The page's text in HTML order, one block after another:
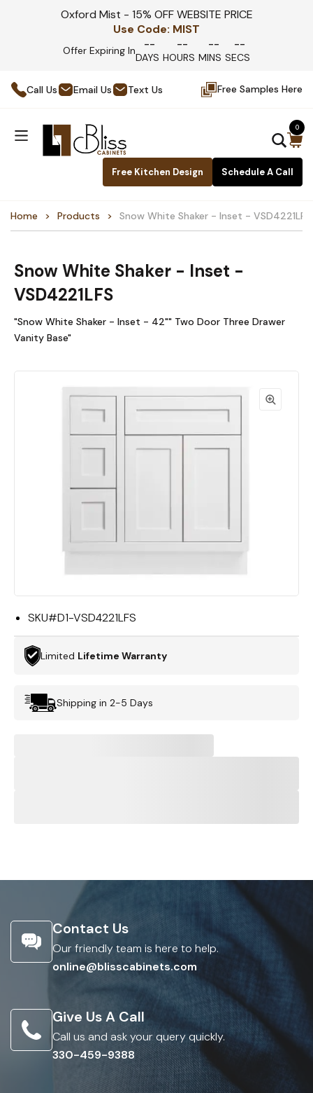
Oxford Mist - 15% OFF WEBSITE PRICE
Use Code: MIST
Offer Expiring In --
DAYS
--
HOURS
--
MINS
--
SECS
Call Us Email Us Text Us Free Samples Here
Free Kitchen Design Schedule A Call
0
Home Products Snow White Shaker - Inset - VSD4221LFS
Snow White Shaker - Inset -
VSD4221LFS
"Snow White Shaker - Inset - 42"" Two Door Three Drawer
Vanity Base"
SKU#D1-VSD4221LFS
Limited Lifetime Warranty
Shipping in 2-5 Days
Contact Us
Our friendly team is here to help.
online@blisscabinets.com
Give Us A Call
Call us and ask your query quickly.
330-459-9388